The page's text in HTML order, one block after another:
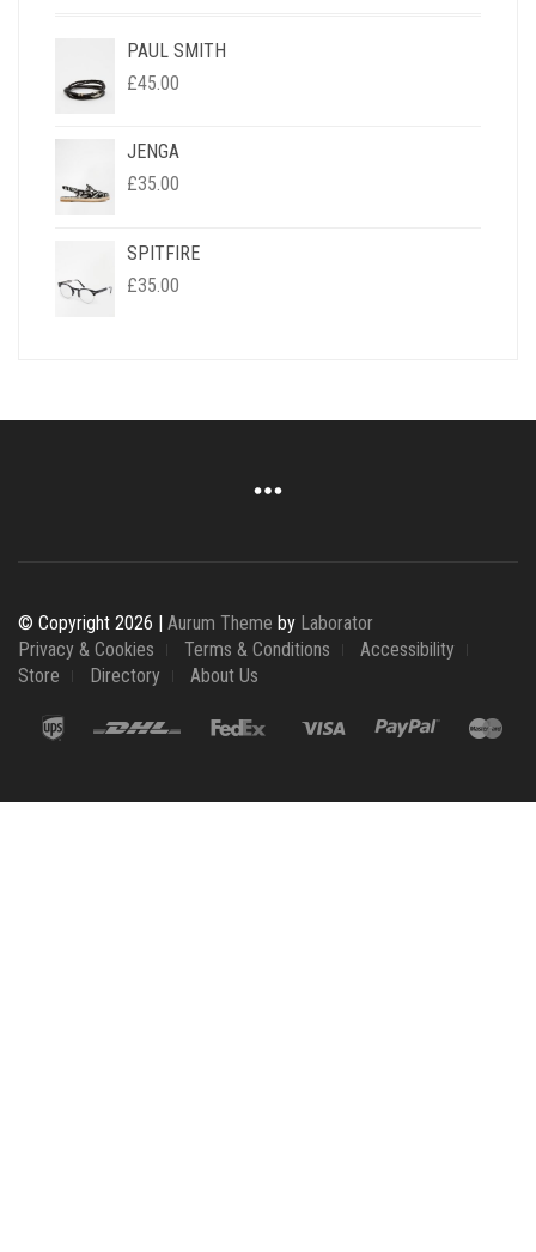
PAUL SMITH
£45.00
JENGA
£35.00
SPITFIRE
£35.00
© Copyright 2026 | Aurum Theme by Laborator
Privacy & Cookies
Terms & Conditions
Accessibility
Store
Directory About Us